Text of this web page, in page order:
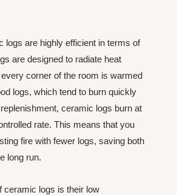
logs are highly efficient in terms of
are designed to radiate heat
corner of the room is warmed
logs, which tend to burn quickly
ceramic logs burn at
rate. This means that you
fire with fewer logs, saving both
long run.
ceramic logs is their low